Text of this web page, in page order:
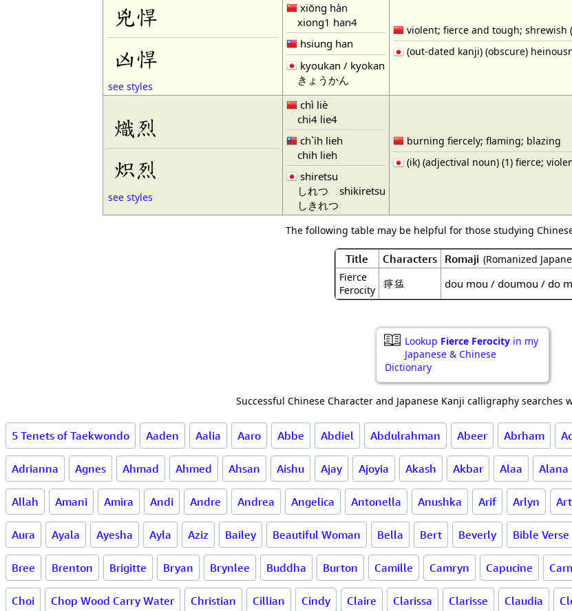
兇悍
凶悍
see styles
xiōng hàn
xiong1 han4
hsiung han
kyoukan / kyokan
きょうかん
violent; fierce and tough; shrewish
(out-dated kanji) (obscure)
熾烈
炽烈
see styles
chì liè
chi4 lie4
ch`ih lieh
chih lieh
shiretsu
しれつ
shikiretsu
しきれつ
burning fiercely; flaming; blazing
(ik) (adjectival noun) (1) fierce;
The following table may be helpful for those studying
Title Characters Romaji (Romanized
Fierce
Ferocity
獰猛 dou mou / doumou / do
Lookup Fierce Ferocity in my
Japanese & Chinese
Dictionary
Successful Chinese Character and Japanese Kanji calligraphy searches
5 Tenets of Taekwondo Aaden Aalia Aaro Abbe Abdiel Abdulrahman Abeer Abrham
Adrianna Agnes Ahmad Ahmed Ahsan Aishu Ajay Ajoyia Akash Akbar Alaa Alana
Allah Amani Amira Andi Andre Andrea Angelica Antonella Anushka Arif Arlyn
Aura Ayala Ayesha Ayla Aziz Bailey Beautiful Woman Bella Bert Beverly Bible Verse
Bree Brenton Brigitte Bryan Brynlee Buddha Burton Camille Camryn Capucine
Choi Chop Wood Carry Water Christian Cillian Cindy Claire Clarissa Clarisse Claudia